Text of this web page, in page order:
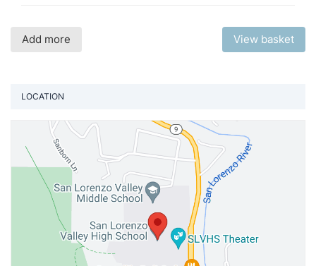
Add more View basket
LOCATION